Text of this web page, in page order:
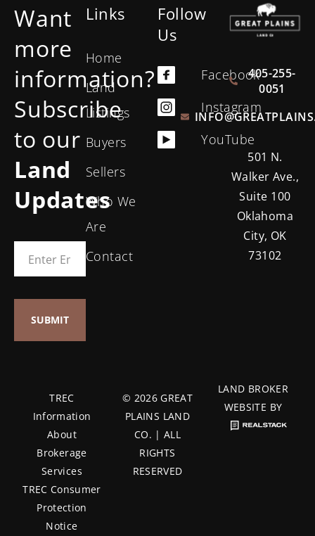
Want
more
information?
Subscribe
to our
Land
Updates
Links
Home
Land
Listings
Buyers
Sellers
Who We
Are
Contact
Follow
Us
Facebook
Instagram
YouTube
405-255-
0051
501 N.
Walker Ave.,
Suite 100
Oklahoma
City, OK
73102
TREC
Information
About
Brokerage
Services
TREC Consumer
Protection
Notice
© 2026 GREAT
PLAINS LAND
CO. | ALL
RIGHTS
RESERVED
LAND BROKER
WEBSITE BY